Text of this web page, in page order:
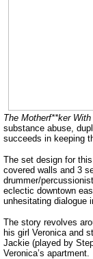
The Motherf**ker
substance abuse,
succeeds in keeping
The set design for
covered walls and 3
drummer/
eclectic downtown
unhesitating dialogue
The story revolves
his girl Veronica and
Jackie (played by
Veronica’s apartment.